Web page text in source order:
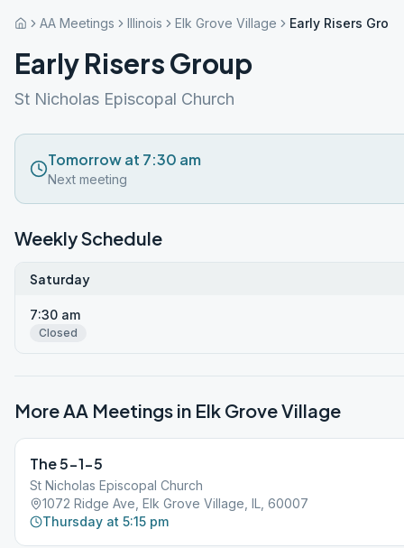
AA Meetings Illinois Elk Grove Village Early Risers Group
Early Risers Group
St Nicholas Episcopal Church
Tomorrow at 7:30 am
Next meeting
Weekly Schedule
Saturday
7:30 am
Closed
More AA Meetings in Elk Grove Village
The 5-1-5
St Nicholas Episcopal Church
1072 Ridge Ave, Elk Grove Village, IL, 60007
Thursday at 5:15 pm